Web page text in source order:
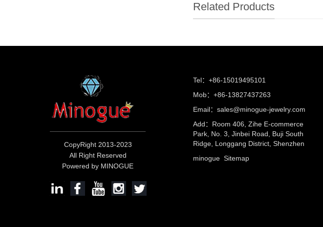
Related Products
CopyRight 2013-2023
All Right Reserved
Powered by MINOGUE
Tel：+86-15019495101
Mob：+86-13827437263
Email：sales@minogue-jewelry.com
Add：Room 406, Zihe E-commerce
Park, No. 3, Jinbei Road, Buji South
Ridge, Longgang District, Shenzhen
minogue Sitemap